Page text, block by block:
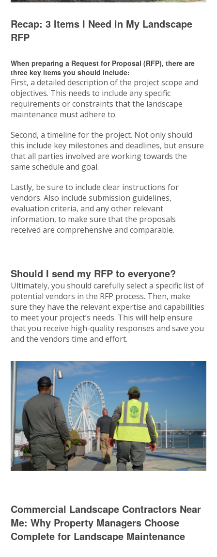
Recap: 3 Items I Need in My Landscape
RFP
When preparing a Request for Proposal (RFP), there are
three key items you should include:
First, a detailed description of the project scope and
objectives. This needs to include any specific
requirements or constraints that the landscape
maintenance must adhere to.
Second, a timeline for the project. Not only should
this include key milestones and deadlines, but ensure
that all parties involved are working towards the
same schedule and goal.
Lastly, be sure to include clear instructions for
vendors. Also include submission guidelines,
evaluation criteria, and any other relevant
information, to make sure that the proposals
received are comprehensive and comparable.
Should I send my RFP to everyone?
Ultimately, you should carefully select a specific list of
potential vendors in the RFP process. Then, make
sure they have the relevant expertise and capabilities
to meet your project’s needs. This will help ensure
that you receive high-quality responses and save you
and the vendors time and effort.
Commercial Landscape Contractors Near
Me: Why Property Managers Choose
Complete for Landscape Maintenance